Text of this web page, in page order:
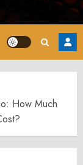
How Much